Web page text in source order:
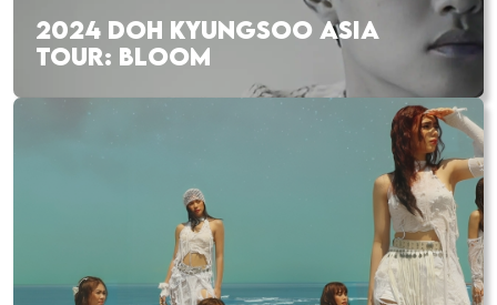
2024 DOH KYUNGSOO ASIA
TOUR: BLOOM